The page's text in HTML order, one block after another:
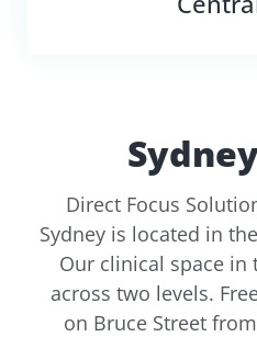
Direct Focus
Sydney is located in
Our clinical space
across two levels.
on Bruce Street